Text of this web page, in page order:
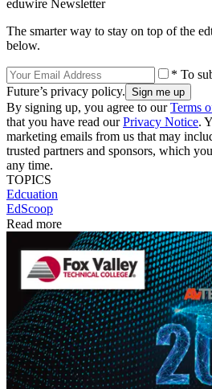
eduwire Newsletter
The smarter way to stay on top of the
below.
* To
Future’s privacy policy.
By signing up, you agree to ourTerms
that you have read ourPrivacy Notice.
marketing emails from us that may
trusted partners and sponsors, which
any time.
TOPICS
Edcuation
EdScoop
Read more